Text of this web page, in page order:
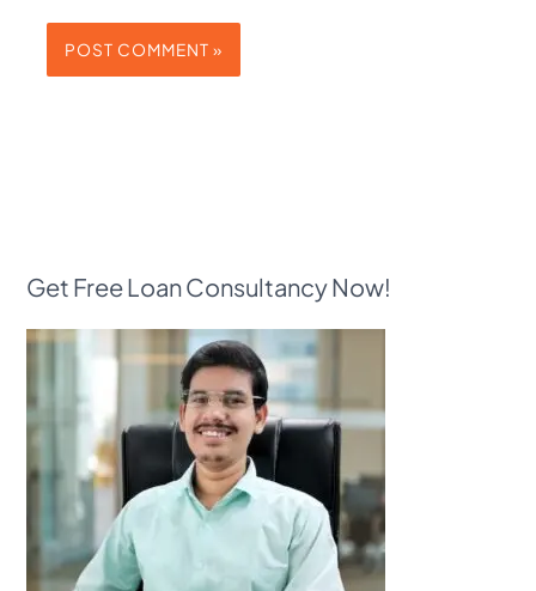
Get Free Loan Consultancy Now!